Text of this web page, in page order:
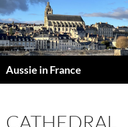
Skip
to
content
Aussie in France
CATHEDRAL